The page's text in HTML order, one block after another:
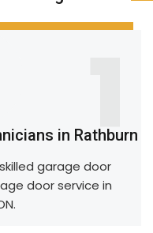
1
in Rathburn
garage door
door service in